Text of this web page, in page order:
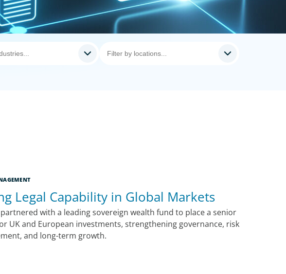
Legal Capability in Global Markets
with a leading sovereign wealth fund to place a senior
UK and European investments, strengthening governance, risk
and long-term growth.